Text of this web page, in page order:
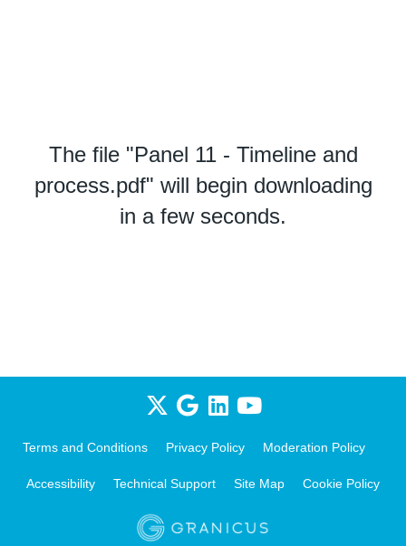
The file "Panel 11 - Timeline and
process.pdf" will begin downloading
in a few seconds.
Terms and Conditions Privacy Policy Moderation Policy
Accessibility Technical Support Site Map Cookie Policy